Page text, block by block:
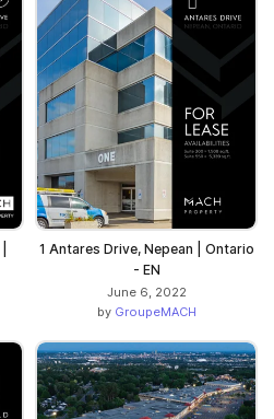
1 Antares Drive, Nepean | Ontario
- EN
June 6, 2022
by GroupeMACH